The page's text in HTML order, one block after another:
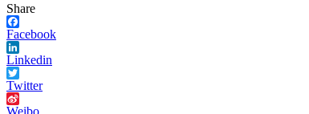
Share
Facebook
Linkedin
Twitter
Weibo